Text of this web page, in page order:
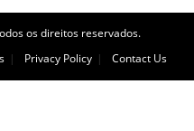
os direitos reservados.
Privacy Policy Contact Us